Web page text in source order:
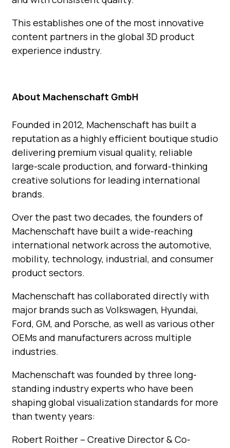
This establishes one of the most innovative
content partners in the global 3D product
experience industry.
About Machenschaft GmbH
Founded in 2012, Machenschaft has built a
reputationas a highly efficient boutique studio
delivering premium visual quality, reliable
large-scale production, and forward-thinking
creative solutions for leading international
brands.
Over the past two decades, the founders of
Machenschaft have built a wide-reaching
international network across the automotive,
mobility, technology, industrial, and consumer
product sectors.
Machenschaft has collaborated directly with
major brands such as Volkswagen, Hyundai,
Ford, GM, and Porsche, as well as various other
OEMs and manufacturers across multiple
industries.
Machenschaft was founded by three long-
standing industry experts who have been
shaping global visualization standards for more
than twenty years:
Robert Roither – Creative Director & Co-